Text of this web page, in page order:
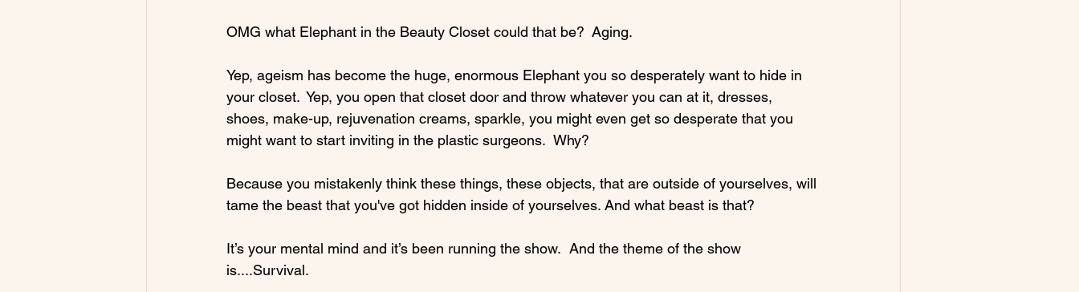
OMG what Elephant in the Beauty Closet could that be?  Aging.
Yep, ageism has become the huge, enormous Elephant you so desperately want to hide in
your closet.  Yep, you open that closet door and throw whatever you can at it, dresses,
shoes, make-up, rejuvenation creams, sparkle, you might even get so desperate that you
might want to start inviting in the plastic surgeons.  Why?
Because you mistakenly think these things, these objects, that are outside of yourselves, will
tame the beast that you've got hidden inside of yourselves. And what beast is that?
It’s your mental mind and it’s been running the show.  And the theme of the show
is....Survival.